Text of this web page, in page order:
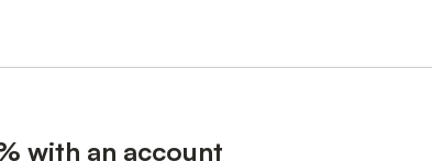
with an account